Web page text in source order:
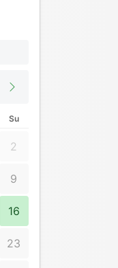
Su
2
9
16
23